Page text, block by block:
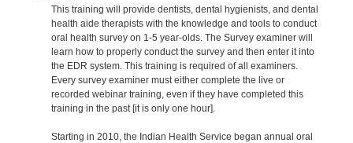
This training will provide dentists, dental hygienists, and dental
health aide therapists with the knowledge and tools to conduct
oral health survey on 1-5 year-olds. The Survey examiner will
learn how to properly conduct the survey and then enter it into
the EDR system. This training is required of all examiners.
Every survey examiner must either complete the live or
recorded webinar training, even if they have completed this
training in the past [it is only one hour].
Starting in 2010, the Indian Health Service began annual oral